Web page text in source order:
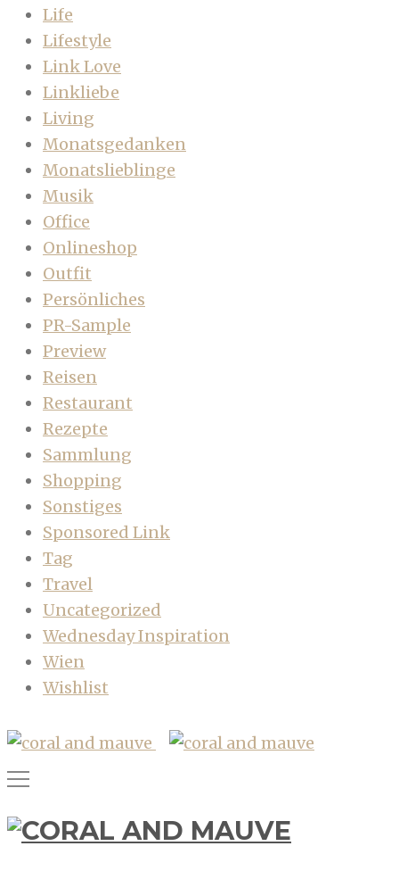
Life
Lifestyle
Link Love
Linkliebe
Living
Monatsgedanken
Monatslieblinge
Musik
Office
Onlineshop
Outfit
Persönliches
PR-Sample
Preview
Reisen
Restaurant
Rezepte
Sammlung
Shopping
Sonstiges
Sponsored Link
Tag
Travel
Uncategorized
Wednesday Inspiration
Wien
Wishlist